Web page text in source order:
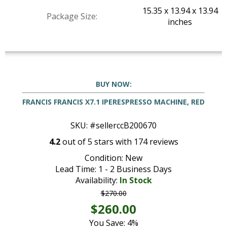
Package Size:
15.35 x 13.94 x 13.94
inches
BUY NOW:
FRANCIS FRANCIS X7.1 IPERESPRESSO MACHINE, RED
SKU: #sellerccB200670
4.2out of5 stars with 174reviews
Condition: New
Lead Time: 1 - 2 Business Days
Availability: In Stock
$270.00
$260.00
You Save: 4%